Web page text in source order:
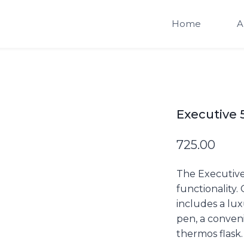
Home
Executive
725.00
The
functionality.
includes a
pen, a
thermos